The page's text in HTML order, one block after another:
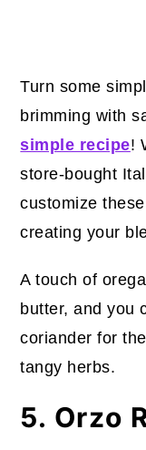
Turn some
brimming with
simple recipe!
store-bought
customize
creating your
A touch of
butter, and you
coriander for
tangy herbs.
5. Orzo